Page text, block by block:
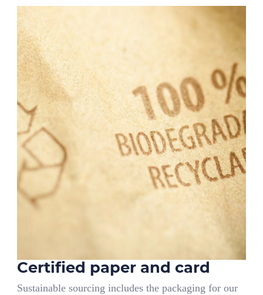
Certified paper and card
Sustainable sourcing includes the packaging for our